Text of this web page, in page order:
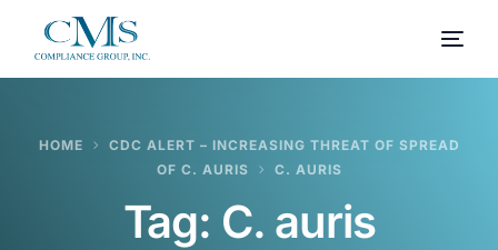
HOME
CDC ALERT – INCREASING THREAT OF SPREAD
OF C. AURIS
C. AURIS
Tag: C. auris